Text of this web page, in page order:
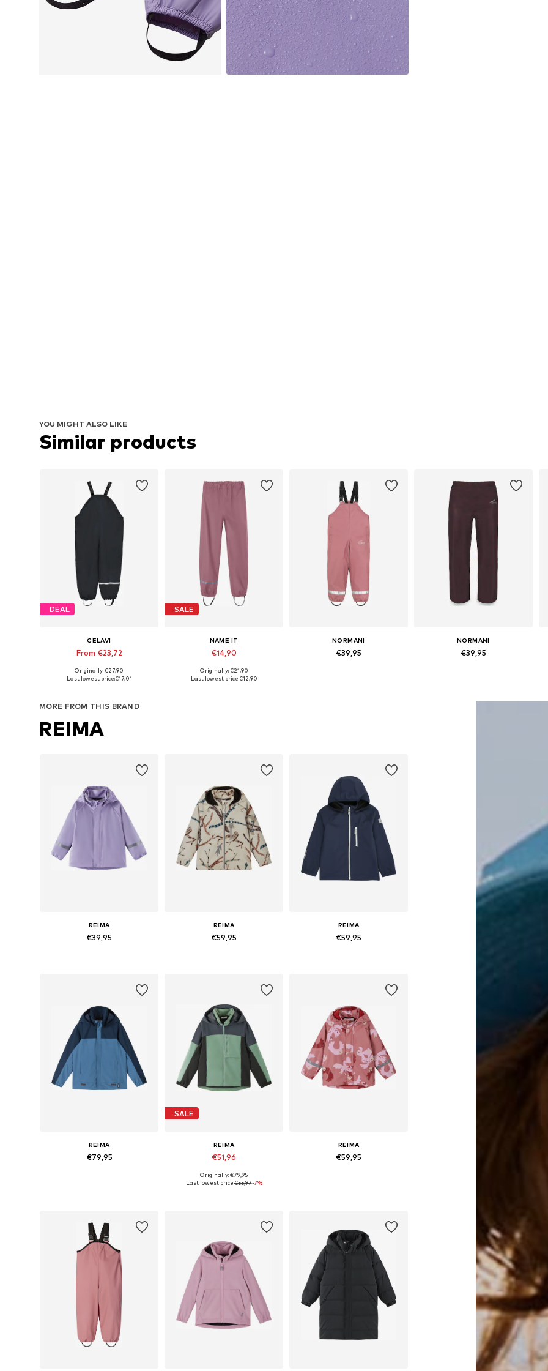
YOU MIGHT ALSO LIKE
Similar products
DEAL
CELAVI
From €23,72
Available in many sizes
Originally: €27,90
Last lowest price:€17,01
SALE
NAME IT
€14,90
Available in many sizes
Originally: €21,90
Last lowest price:€12,90
NORMANI
€39,95
NORMANI
€39,95
MORE FROM THIS BRAND
REIMA
REIMA
€39,95
REIMA
€59,95
REIMA
€59,95
REIMA
€79,95
SALE
REIMA
€51,96
Originally: €79,95
Last lowest price:€55,97-7%
REIMA
€59,95